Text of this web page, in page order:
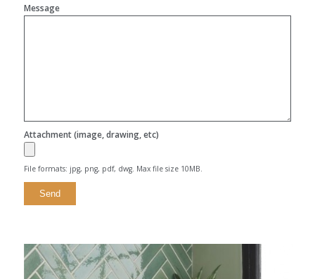
Message
Attachment (image, drawing, etc)
File formats: jpg, png, pdf, dwg. Max file size 10MB.